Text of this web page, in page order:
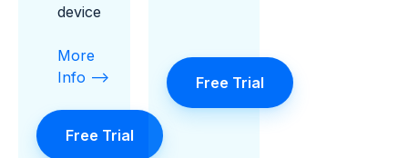
device
More
Info -->
Free Trial
Free Trial